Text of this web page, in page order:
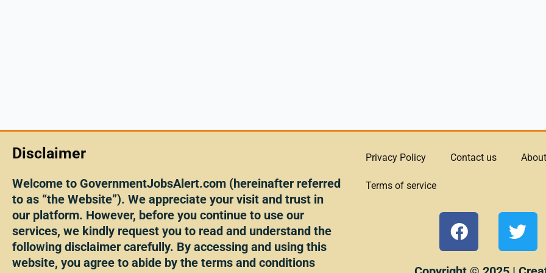
Disclaimer
Welcome to GovernmentJobsAlert.com (hereinafter referred
to as “the Website”). We appreciate your visit and trust in
our platform. However, before you continue to use our
services, we kindly request you to read and understand the
following disclaimer carefully. By accessing and using this
website, you agree to abide by the terms and conditions
Privacy Policy Contact us
Terms of service
F
a
c
T
w
i